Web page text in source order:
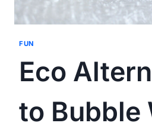
FUN
Eco
to Bubble